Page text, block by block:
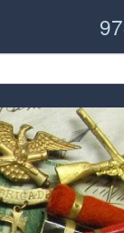
Search
for: